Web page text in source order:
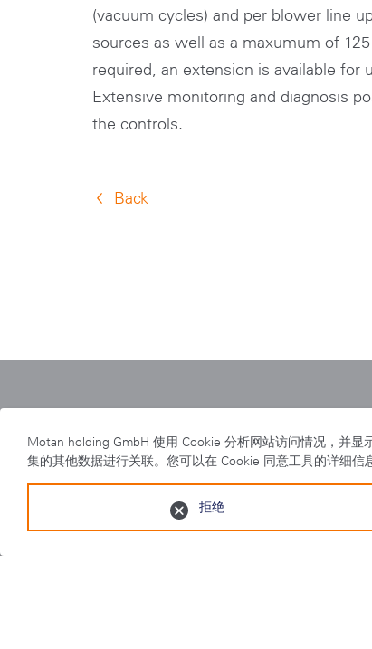
(vacuum cycles) and per blower line
sources as well as a maxumum of
required, an extension is available for
Extensive monitoring and diagnosis
the controls.
Back
Home | motan | swift
| 出版说明
Motan holding GmbH 使用 Cookie 分析网站访问情况，并
集的其他数据进行关联。您可以在 Cookie 同意工具的详细信
拒绝